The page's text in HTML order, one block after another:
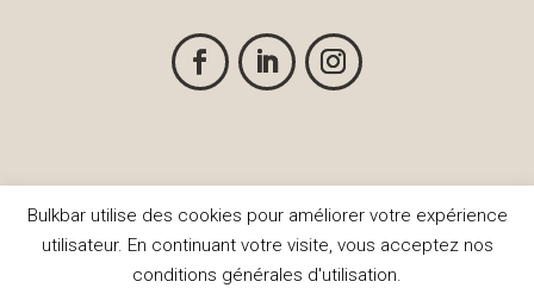
Bulkbar utilise des cookies pour améliorer votre expérience
utilisateur. En continuant votre visite, vous acceptez nos
conditions générales d'utilisation.